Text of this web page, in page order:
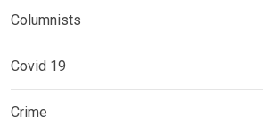
Columnists
Covid 19
Crime